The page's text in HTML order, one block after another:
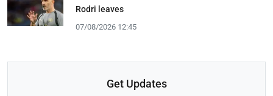
Rodri leaves
07/08/2026 12:45
Get Updates